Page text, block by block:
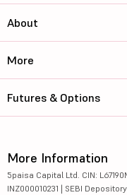
About
More
Futures & Options
More Information
5paisa Capital Ltd. CIN:
INZ000010231 | SEBI